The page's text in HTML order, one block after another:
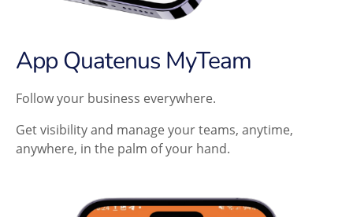
App Quatenus MyTeam
Follow your business everywhere.
Get visibility and manage your teams, anytime,
anywhere, in the palm of your hand.